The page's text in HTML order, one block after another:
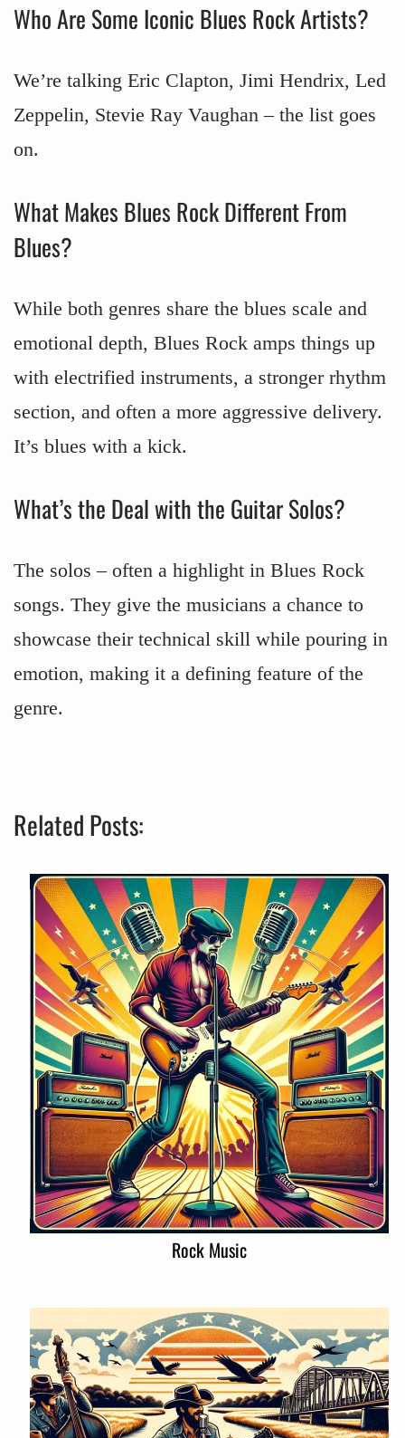
Who Are Some Iconic Blues Rock Artists?
We’re talking Eric Clapton, Jimi Hendrix, Led
Zeppelin, Stevie Ray Vaughan – the list goes
on.
What Makes Blues Rock Different From
Blues?
While both genres share the blues scale and
emotional depth, Blues Rock amps things up
with electrified instruments, a stronger rhythm
section, and often a more aggressive delivery.
It’s blues with a kick.
What’s the Deal with the Guitar Solos?
The solos – often a highlight in Blues Rock
songs. They give the musicians a chance to
showcase their technical skill while pouring in
emotion, making it a defining feature of the
genre.
Related Posts:
Rock Music